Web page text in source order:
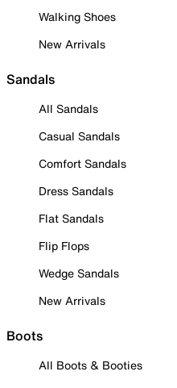
Walking Shoes
New Arrivals
Sandals
All Sandals
Casual Sandals
Comfort Sandals
Dress Sandals
Flat Sandals
Flip Flops
Wedge Sandals
New Arrivals
Boots
All Boots & Booties